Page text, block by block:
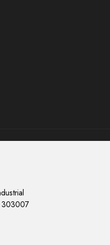
303007